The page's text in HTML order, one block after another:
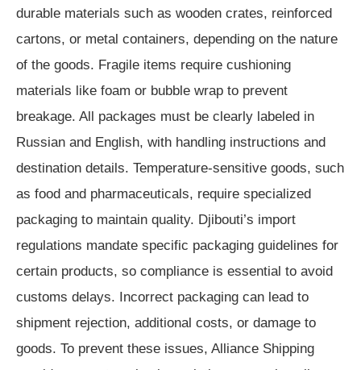
durable materials such as wooden crates, reinforced
cartons, or metal containers, depending on the nature
of the goods. Fragile items require cushioning
materials like foam or bubble wrap to prevent
breakage. All packages must be clearly labeled in
Russian and English, with handling instructions and
destination details. Temperature-sensitive goods, such
as food and pharmaceuticals, require specialized
packaging to maintain quality. Djibouti’s import
regulations mandate specific packaging guidelines for
certain products, so compliance is essential to avoid
customs delays. Incorrect packaging can lead to
shipment rejection, additional costs, or damage to
goods. To prevent these issues, Alliance Shipping